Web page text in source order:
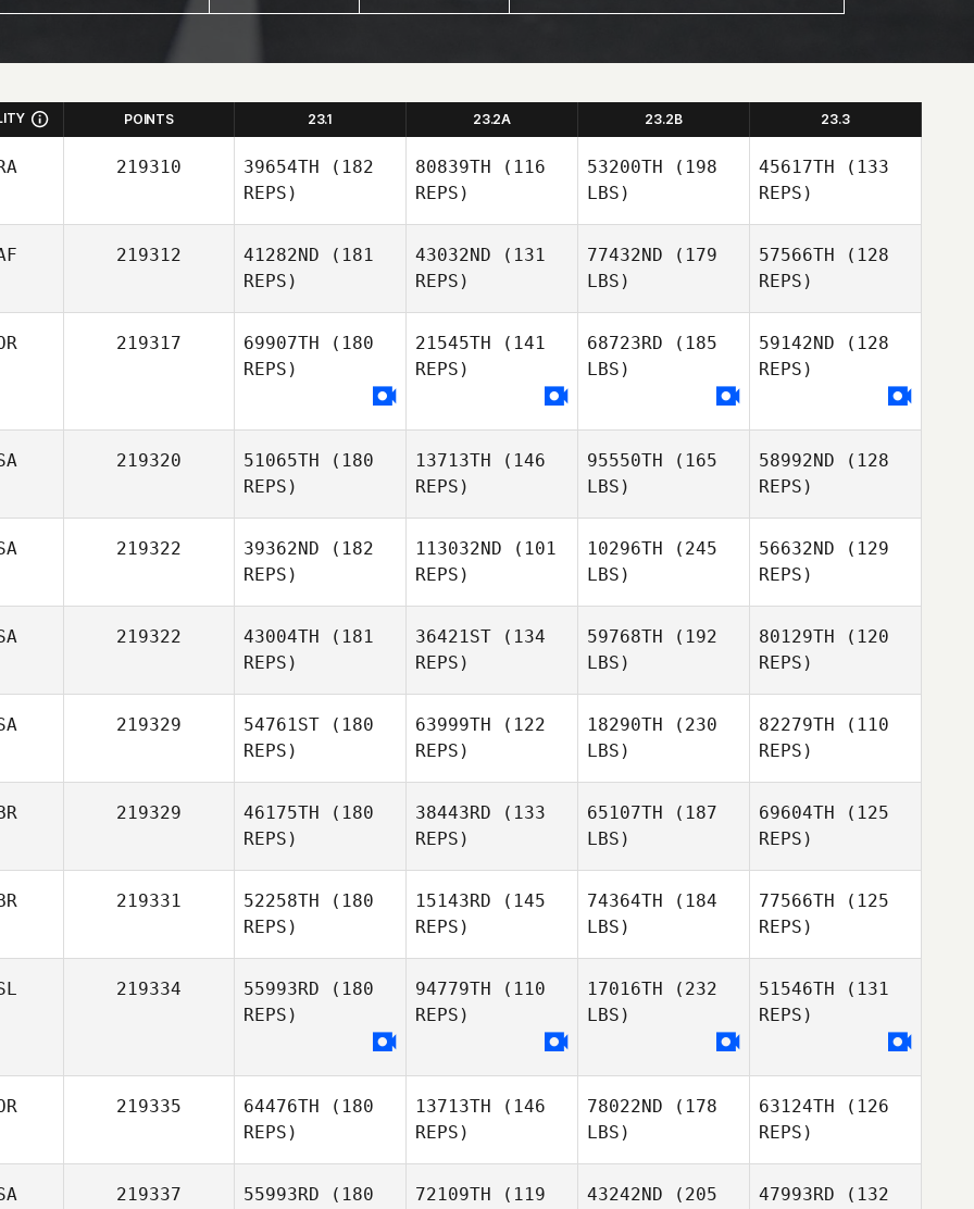
POINTS 23.1 23.2A 23.2B 23.3
219310 39654TH (182
REPS)
Renan
80839TH (116
REPS)
Campacci
53200TH (198
LBS)
45617TH (133
REPS)
Campacci
219312 41282ND (181
REPS)
43032ND (131
REPS)
77432ND (179
LBS)
57566TH (128
REPS)
Geldenhuys
219317 69907TH (180
REPS)
Seong
21545TH (141
REPS)
68723RD (185
LBS)
59142ND (128
REPS)
219320 51065TH (180
REPS)
13713TH (146
REPS)
95550TH (165
LBS)
58992ND (128
REPS)
219322 39362ND (182
REPS)
113032ND (101
REPS)
10296TH (245
LBS)
56632ND (129
REPS)
219322 43004TH (181
REPS)
36421ST (134
REPS)
59768TH (192
LBS)
80129TH (120
REPS)
219329 54761ST (180
REPS)
63999TH (122
REPS)
18290TH (230
LBS)
82279TH (110
REPS)
219329 46175TH (180
REPS)
38443RD (133
REPS)
65107TH (187
LBS)
69604TH (125
REPS)
Shelley
219331 52258TH (180
REPS)
15143RD (145
REPS)
74364TH (184
LBS)
77566TH (125
REPS)
219334 55993RD (180
REPS)
94779TH (110
REPS)
17016TH (232
LBS)
51546TH (131
REPS)
219335 64476TH (180
REPS)
13713TH (146
REPS)
78022ND (178
LBS)
63124TH (126
REPS)
219337 55993RD (180
72109TH (119
43242ND (205
47993RD (132